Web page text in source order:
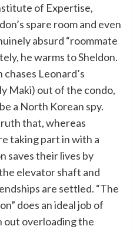
of Expertise,
spare room and even
absurd “roommate
he warms to Sheldon.
Leonard’s
Maki) out of the condo,
a North Korean spy.
that, whereas
taking part in with a
saves their lives by
elevator shaft and
are settled. “The
does an ideal job of
overloading the